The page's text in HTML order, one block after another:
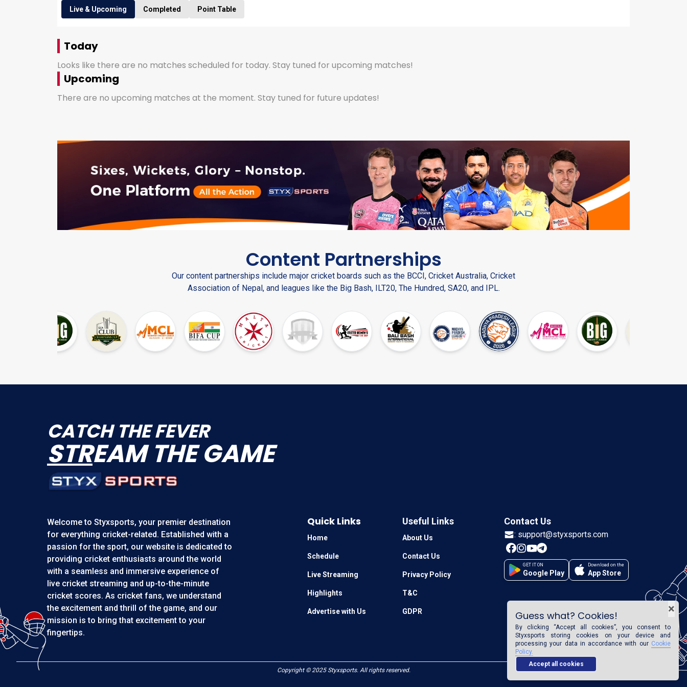
×
Guess what? Cookies!
By clicking “Accept all cookies”, you consent to
Styxsports storing cookies on your device and
processing your data in accordance with our Cookie
Policy.
Accept all cookies
Live & Upcoming Completed Point Table
Today
Looks like there are no matches scheduled for today. Stay tuned for upcoming matches!
Upcoming
There are no upcoming matches at the moment. Stay tuned for future updates!
Content Partnerships
Our content partnerships include major cricket boards such as the BCCI, Cricket Australia, Cricket
Association of Nepal, and leagues like the Big Bash, ILT20, The Hundred, SA20, and IPL.
CATCH THE FEVER
STREAM THE GAME
Welcome toStyxsports, your premier destination
for everything cricket-related. Established with a
passion for the sport, our website is dedicated to
providing cricket enthusiasts around the world
with a seamless and immersive experience of
live cricket streaming and up-to-the-minute
cricket scores. As cricket fans, we understand
the excitement and thrill of the game, and our
mission is to bring that excitement to your
fingertips.
Quick Links
Home
Schedule
Live Streaming
Highlights
Advertise with Us
Useful Links
About Us
Contact Us
Privacy Policy
T&C
GDPR
Contact Us
: support@styxsports.com
GET IT ON
Google Play
Download on the
App Store
Copyright © 2025 Styxsports. All rights reserved.